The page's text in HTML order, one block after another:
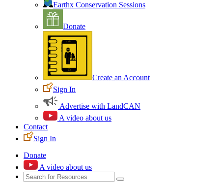
Earthx Conservation Sessions
Donate
Create an Account
Sign In
Advertise with LandCAN
A video about us
Contact
Sign In
Donate
A video about us